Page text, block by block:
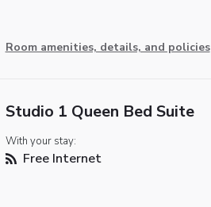
Room amenities, details, and policies
Studio 1 Queen Bed Suite
With your stay:
Free Internet